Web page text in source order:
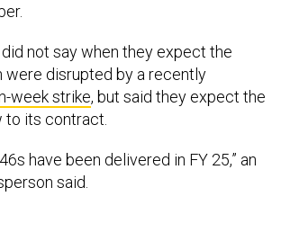
not say when they expect the
were disrupted by a recently
week strike, but said they expect the
to its contract.
have been delivered in FY 25,” an
said.